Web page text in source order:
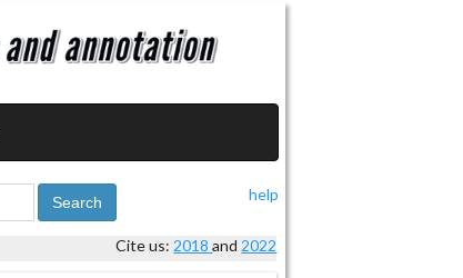
help
Search
Cite us: 2018and 2022